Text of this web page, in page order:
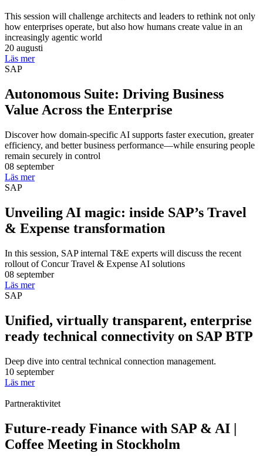
This session will challenge architects and leaders to rethink not only
how enterprises operate, but also how humans create value in an
increasingly agentic world
20 augusti
Läs mer
SAP
Autonomous Suite: Driving Business
Value Across the Enterprise
Discover how domain-specific AI supports faster execution, greater
efficiency, and better business performance—while ensuring people
remain securely in control
08 september
Läs mer
SAP
Unveiling AI magic: inside SAP’s Travel
& Expense transformation
In this session, SAP internal T&E experts will discuss the recent
rollout of Concur Travel & Expense AI solutions
08 september
Läs mer
SAP
Unified, virtually transparent, enterprise
ready technical connectivity on SAP BTP
Deep dive into central technical connection management.
10 september
Läs mer
Partneraktivitet
Future-ready Finance with SAP & AI |
Coffee Meeting in Stockholm